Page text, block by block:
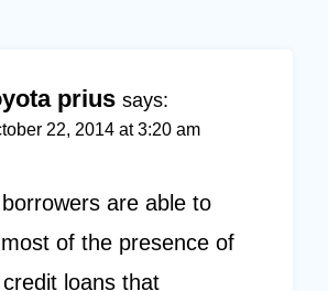
prius says:
22, 2014 at 3:20 am
are able to
of the presence of
loans that